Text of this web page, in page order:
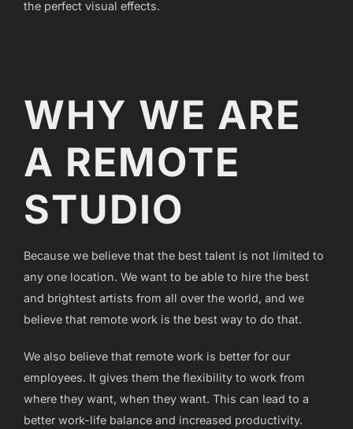
the perfect visual effects.
WHY WE ARE
A REMOTE
STUDIO
Because we believe that the best talent is not limited to
any one location. We want to be able to hire the best
and brightest artists from all over the world, and we
believe that remote work is the best way to do that.
We also believe that remote work is better for our
employees. It gives them the flexibility to work from
where they want, when they want. This can lead to a
better work-life balance and increased productivity.